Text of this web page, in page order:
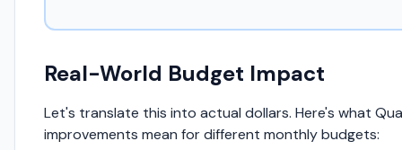
Real-World Budget Impact
Let's translate this into actual dollars. Here's what
improvements mean for different monthly budgets: